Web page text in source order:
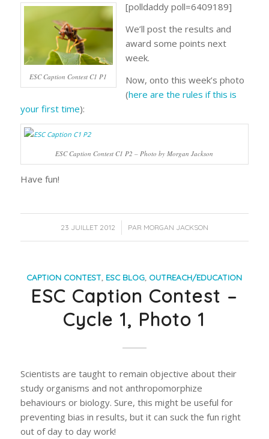
ESC Caption Contest C1 P1
[polldaddy poll=6409189]
We’ll post the results and
award some points next
week.
Now, onto this week’s photo
(here are the rules if this is
your first time):
ESC Caption Contest C1 P2 – Photo by Morgan Jackson
Have fun!
23 JUILLET 2012
/ PAR MORGAN JACKSON
CAPTION CONTEST, ESC BLOG, OUTREACH/EDUCATION
ESC Caption Contest –
Cycle 1, Photo 1
Scientists are taught to remain objective about their
study organisms and not anthropomorphize
behaviours or biology. Sure, this might be useful for
preventing bias in results, but it can suck the fun right
out of day to day work!